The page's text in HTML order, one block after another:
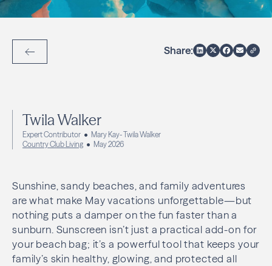
Back to Articles
Share:
Twila Walker
Expert Contributor
Mary Kay- Twila Walker
Country Club Living
May 2026
Sunshine, sandy beaches, and family adventures
are what make May vacations unforgettable—but
nothing puts a damper on the fun faster than a
sunburn. Sunscreen isn’t just a practical add-on for
your beach bag; it’s a powerful tool that keeps your
family’s skin healthy, glowing, and protected all